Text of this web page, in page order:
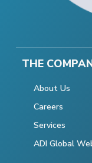
THE
About Us
Careers
Services
ADI Global